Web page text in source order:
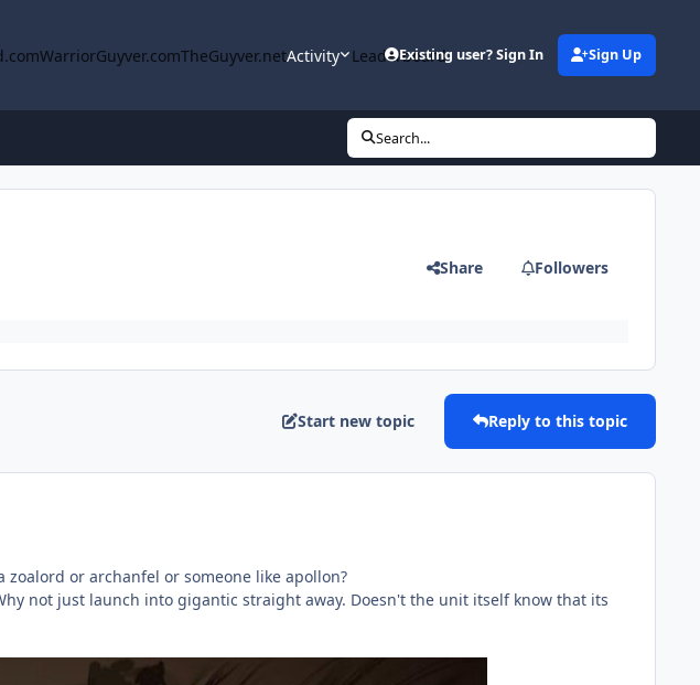
WarriorGuyver.comTheGuyver.netActivity LeaderboardExisting user? Sign In Sign Up
Search...
Share Followers
Start new topic Reply to this topic
or archanfel or someone like apollon?
not just launch into gigantic straight away. Doesn't the unit itself know that its